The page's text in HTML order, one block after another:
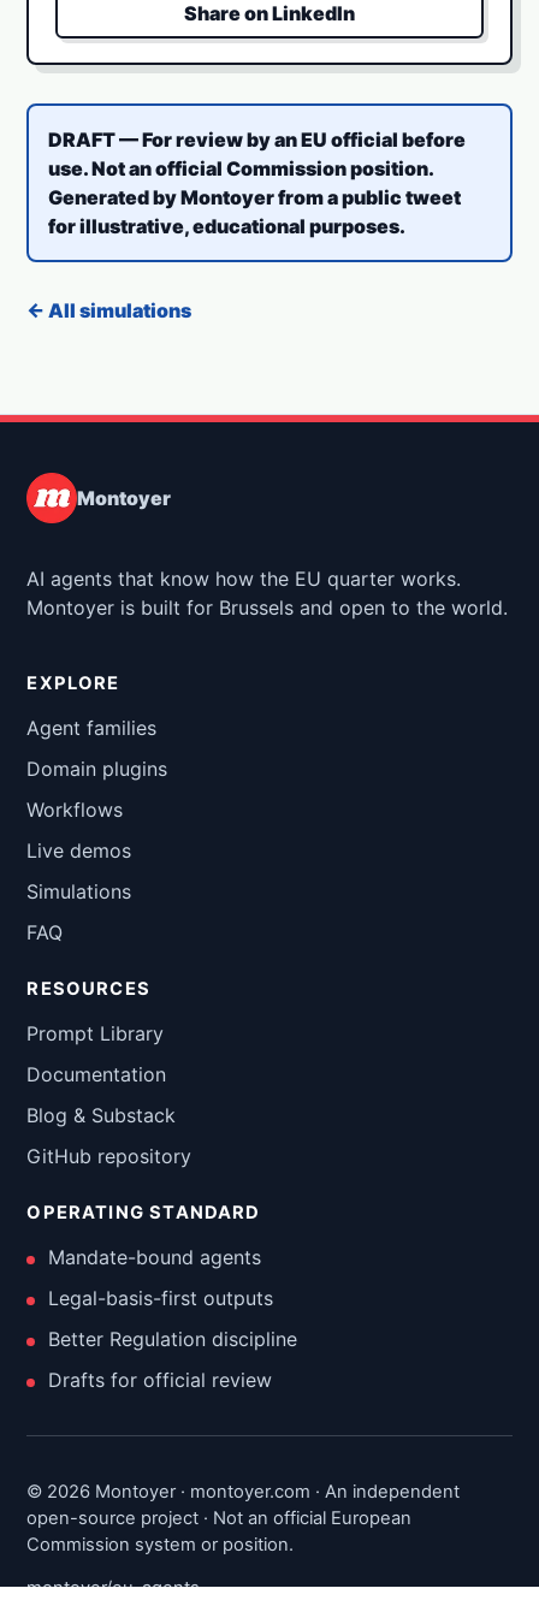
Share on LinkedIn
DRAFT — For review by an EU official before
use. Not an official Commission position.
Generated by Montoyer from a public tweet
for illustrative, educational purposes.
← All simulations
Montoyer
AI agents that know how the EU quarter works.
Montoyer is built for Brussels and open to the world.
EXPLORE
Agent families
Domain plugins
Workflows
Live demos
Simulations
FAQ
RESOURCES
Prompt Library
Documentation
Blog & Substack
GitHub repository
OPERATING STANDARD
Mandate-bound agents
Legal-basis-first outputs
Better Regulation discipline
Drafts for official review
© 2026 Montoyer · montoyer.com · An independent
open-source project · Not an official European
Commission system or position.
montoyer/eu-agents